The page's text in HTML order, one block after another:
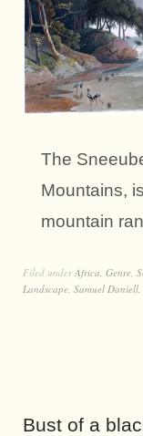
The
Mountains,
mountain
Filed underAfrica Genre
Landscape Samuel Daniell
Bust of a